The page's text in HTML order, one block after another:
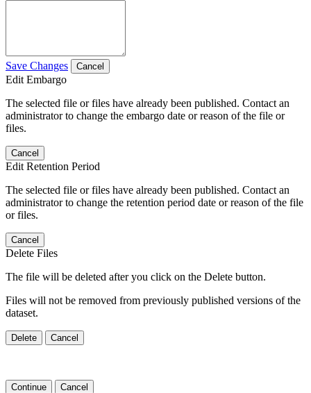
Save Changes Cancel
Edit Embargo
The selected file or files have already been published. Contact an
administrator to change the embargo date or reason of the file or
files.
Cancel
Edit Retention Period
The selected file or files have already been published. Contact an
administrator to change the retention period date or reason of the file
or files.
Cancel
Delete Files
The file will be deleted after you click on the Delete button.
Files will not be removed from previously published versions of the
dataset.
Delete Cancel
Continue Cancel